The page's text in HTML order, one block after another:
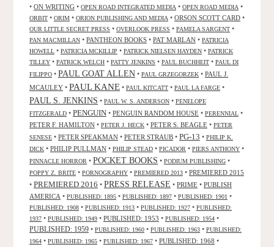
• ON WRITING • OPEN ROAD INTEGRATED MEDIA • OPEN ROAD MEDIA •
ORBIT • ORIM • ORION PUBLISHING AND MEDIA • ORSON SCOTT CARD •
OUR LITTLE SECRET PRESS • OVERLOOK PRESS • PAMELA SARGENT •
PAN MACMILLAN • PANTHEON BOOKS • PAT MARLAN • PATRICIA
HOWELL • PATRICIA MCKILLIP • PATRICK NIELSEN HAYDEN • PATRICK
TILLEY • PATRICK WELCH • PATTY JENKINS • PAUL BUCHHEIT • PAUL DI
FILIPPO • PAUL GOAT ALLEN • PAUL GRZEGORZEK • PAUL J.
MCAULEY • PAUL KANE • PAUL KITCATT • PAUL LA FARGE •
PAUL S. JENKINS • PAUL W. S. ANDERSON • PENELOPE
FITZGERALD • PENGUIN • PENGUIN RANDOM HOUSE • PERENNIAL •
PETER F. HAMILTON • PETER J. HECK • PETER S. BEAGLE • PETER
SENESE • PETER SPEAKMAN • PETER STRAUB • PG-13 • PHILIP K.
DICK • PHILIP PULLMAN • PHILIP STEAD • PICADOR • PIERS ANTHONY •
PINNACLE HORROR • POCKET BOOKS • PODIUM PUBLISHING •
POPPY Z. BRITE • PORNOGRAPHY • PREMIERED 2013 • PREMIERED 2015
• PREMIERED 2016 • PRESS RELEASE • PRIME • PUBLISH
AMERICA • PUBLISHED: 1895 • PUBLISHED: 1897 • PUBLISHED: 1901 •
PUBLISHED: 1908 • PUBLISHED: 1913 • PUBLISHED: 1927 • PUBLISHED:
1937 • PUBLISHED: 1949 • PUBLISHED: 1953 • PUBLISHED: 1954 •
PUBLISHED: 1959 • PUBLISHED: 1960 • PUBLISHED: 1963 • PUBLISHED:
1964 • PUBLISHED: 1965 • PUBLISHED: 1967 • PUBLISHED: 1968 •